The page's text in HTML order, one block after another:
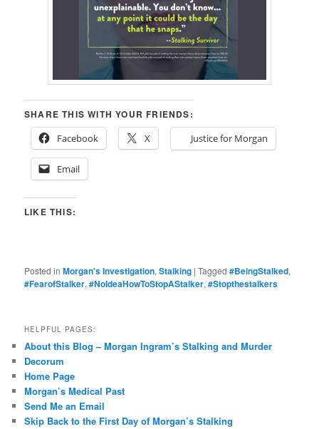
SHARE THIS WITH YOUR FRIENDS:
Facebook
X Justice for Morgan
Email
LIKE THIS:
Posted in Morgan's Investigation,Stalking |Tagged #BeingStalked,
#FearofStalker,#NoIdeaHowToStopAStalker,#Stopthestalkers
HELPFUL PAGES:
About this Blog – Morgan Ingram’s Stalking and Murder
Decorum
Home Page
Morgan’s Medical Past
Send Me an Email
Skip Back to the First Day of Morgan’s Stalking